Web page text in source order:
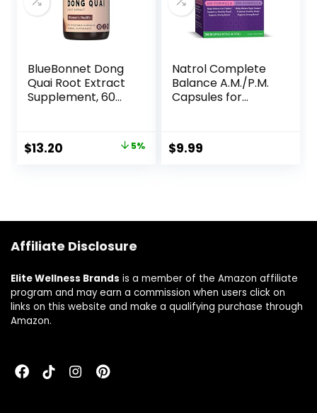
BlueBonnet Dong
Quai Root Extract
Supplement, 60
$13.20 5%
Natrol Complete
Balance A.M./P.M.
Capsules for
Flashes and Night
Sweats, Provides
$9.99
Affiliate Disclosure
Elite Wellness Brands is a member of the Amazon affiliate
program and may earn a commission when users click on
links on this website and make a qualifying purchase through
Amazon.